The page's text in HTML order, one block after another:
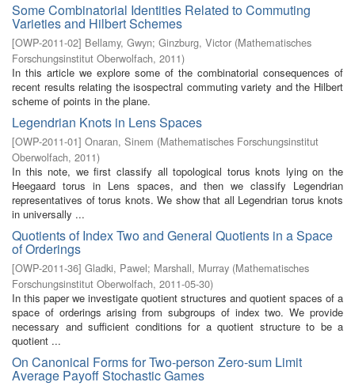
Some Combinatorial Identities Related to Commuting
Varieties and Hilbert Schemes
[OWP-2011-02] Bellamy, Gwyn; Ginzburg, Victor (Mathematisches
Forschungsinstitut Oberwolfach, 2011)
In this article we explore some of the combinatorial consequences of
recent results relating the isospectral commuting variety and the Hilbert
scheme of points in the plane.
Legendrian Knots in Lens Spaces
[OWP-2011-01] Onaran, Sinem (Mathematisches Forschungsinstitut
Oberwolfach, 2011)
In this note, we first classify all topological torus knots lying on the
Heegaard torus in Lens spaces, and then we classify Legendrian
representatives of torus knots. We show that all Legendrian torus knots
in universally ...
Quotients of Index Two and General Quotients in a Space
of Orderings
[OWP-2011-36] Gladki, Pawel; Marshall, Murray (Mathematisches
Forschungsinstitut Oberwolfach, 2011-05-30)
In this paper we investigate quotient structures and quotient spaces of a
space of orderings arising from subgroups of index two. We provide
necessary and sufficient conditions for a quotient structure to be a
quotient ...
On Canonical Forms for Two-person Zero-sum Limit
Average Payoff Stochastic Games